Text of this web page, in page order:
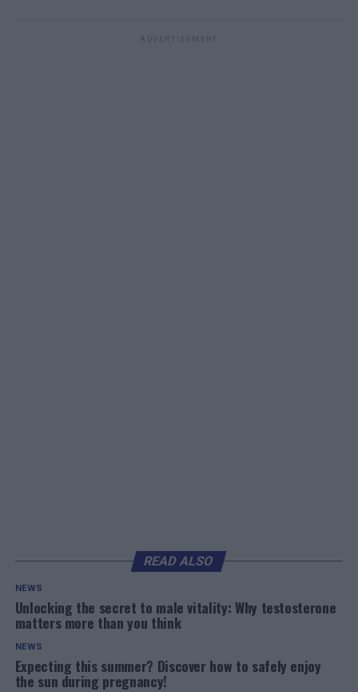
ADVERTISEMENT
READ ALSO
NEWS
Unlocking the secret to male vitality: Why testosterone
matters more than you think
NEWS
Expecting this summer? Discover how to safely enjoy
the sun during pregnancy!